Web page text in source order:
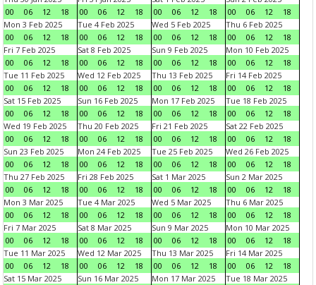
00
06 12 18
00
06 12 18
00
06 12 18
00
06 12
18
Mon 3 Feb 2025
00
06 12 18
Tue 4 Feb 2025
00
06 12 18
Wed 5 Feb 2025
00
06 12 18
Thu 6 Feb 2025
00
06 12
18
Fri 7 Feb 2025
00
06 12 18
Sat 8 Feb 2025
00
06 12 18
Sun 9 Feb 2025
00
06 12 18
Mon 10 Feb 2025
00
06 12
18
Tue 11 Feb 2025
00
06 12 18
Wed 12 Feb 2025
00
06 12 18
Thu 13 Feb 2025
00
06 12 18
Fri 14 Feb 2025
00
06 12
18
Sat 15 Feb 2025
00
06 12 18
Sun 16 Feb 2025
00
06 12 18
Mon 17 Feb 2025
00
06 12 18
Tue 18 Feb 2025
00
06 12
18
Wed 19 Feb 2025
00
06 12 18
Thu 20 Feb 2025
00
06 12 18
Fri 21 Feb 2025
00
06 12 18
Sat 22 Feb 2025
00
06 12
18
Sun 23 Feb 2025
00
06 12 18
Mon 24 Feb 2025
00
06 12 18
Tue 25 Feb 2025
00
06 12 18
Wed 26 Feb 2025
00
06 12
18
Thu 27 Feb 2025
00
06 12 18
Fri 28 Feb 2025
00
06 12 18
Sat 1 Mar 2025
00
06 12 18
Sun 2 Mar 2025
00
06 12
18
Mon 3 Mar 2025
00
06 12 18
Tue 4 Mar 2025
00
06 12 18
Wed 5 Mar 2025
00
06 12 18
Thu 6 Mar 2025
00
06 12
18
Fri 7 Mar 2025
00
06 12 18
Sat 8 Mar 2025
00
06 12 18
Sun 9 Mar 2025
00
06 12 18
Mon 10 Mar 2025
00
06 12
18
Tue 11 Mar 2025
00
06 12 18
Wed 12 Mar 2025
00
06 12 18
Thu 13 Mar 2025
00
06 12 18
Fri 14 Mar 2025
00
06 12
18
Sat 15 Mar 2025
Sun 16 Mar 2025
Mon 17 Mar 2025
Tue 18 Mar 2025